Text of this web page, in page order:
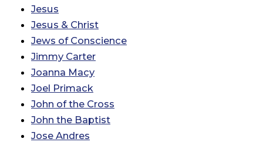
Jesus
Jesus & Christ
Jews of Conscience
Jimmy Carter
Joanna Macy
Joel Primack
John of the Cross
John the Baptist
Jose Andres